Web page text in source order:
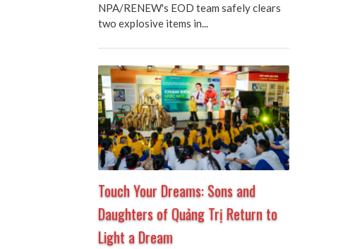
NPA/RENEW's EOD team safely clears
two explosive items in...
Touch Your Dreams: Sons and
Daughters of Quảng Trị Return to
Light a Dream